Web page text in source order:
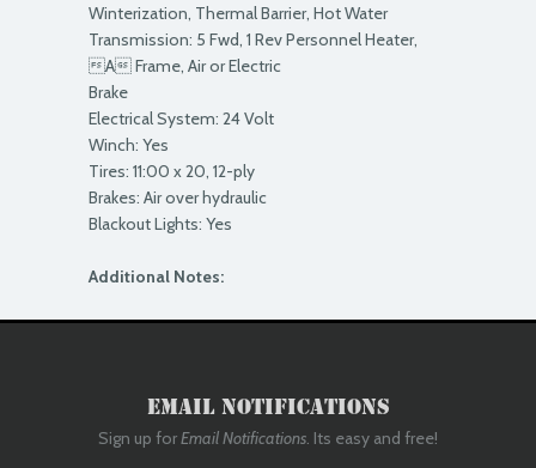
Winterization, Thermal Barrier, Hot Water
Transmission: 5 Fwd, 1 Rev Personnel Heater,
A Frame, Air or Electric
Brake
Electrical System: 24 Volt
Winch: Yes
Tires: 11:00 x 20, 12-ply
Brakes: Air over hydraulic
Blackout Lights: Yes
Additional Notes:
Email Notifications
Sign up forEmail Notifications. Its easy and free!